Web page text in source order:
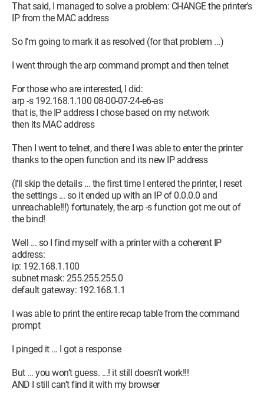
That said, I managed to solve a problem: CHANGE the printer's
IP from the MAC address
So I'm going to mark it as resolved (for that problem ...)
I went through the arp command prompt and then telnet
For those who are interested, I did:
arp -s 192.168.1.100 08-00-07-24-e6-as
that is, the IP address I chose based on my network
then its MAC address
Then I went to telnet, and there I was able to enter the printer
thanks to the open function and its new IP address
(I’ll skip the details ... the first time I entered the printer, I reset
the settings ... so it ended up with an IP of 0.0.0.0 and
unreachable!!!) fortunately, the arp -s function got me out of
the bind!
Well ... so I find myself with a printer with a coherent IP
address:
ip: 192.168.1.100
subnet mask: 255.255.255.0
default gateway: 192.168.1.1
I was able to print the entire recap table from the command
prompt
I pinged it ... I got a response
But ... you won’t guess. ...! it still doesn’t work!!!
AND I still can’t find it with my browser